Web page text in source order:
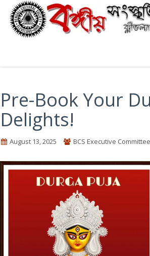
Pre-Book Your
Delights!
August 13, 2025 BCS Executive Committee